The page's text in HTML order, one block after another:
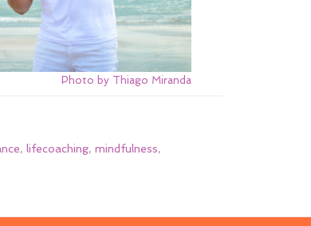
Photo by Thiago Miranda
, lifecoaching, mindfulness,